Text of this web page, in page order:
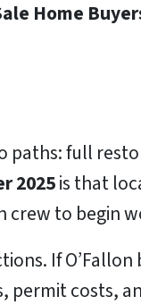
Home
paths: full
2025is that
crew to begin
If
costs,